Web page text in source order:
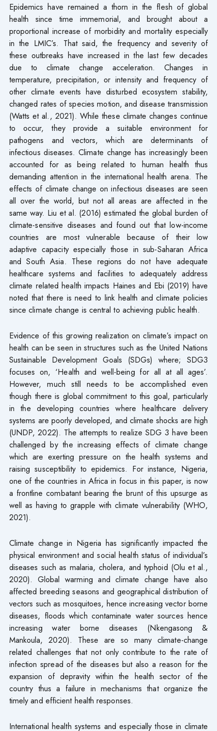
Epidemics have remained a thorn in the flesh of global
health since time immemorial, and brought about a
proportional increase of morbidity and mortality especially
in the LMIC’s. That said, the frequency and severity of
these outbreaks have increased in the last few decades
due to climate change acceleration. Changes in
temperature, precipitation, or intensity and frequency of
other climate events have disturbed ecosystem stability,
changed rates of species motion, and disease transmission
(Watts et al., 2021). While these climate changes continue
to occur, they provide a suitable environment for
pathogens and vectors, which are determinants of
infectious diseases. Climate change has increasingly been
accounted for as being related to human health thus
demanding attention in the international health arena. The
effects of climate change on infectious diseases are seen
all over the world, but not all areas are affected in the
same way. Liu et al. (2016) estimated the global burden of
climate-sensitive diseases and found out that low-income
countries are most vulnerable because of their low
adaptive capacity especially those in sub-Saharan Africa
and South Asia. These regions do not have adequate
healthcare systems and facilities to adequately address
climate related health impacts Haines and Ebi (2019) have
noted that there is need to link health and climate policies
since climate change is central to achieving public health.
Evidence of this growing realization on climate’s impact on
health can be seen in structures such as the United Nations
Sustainable Development Goals (SDGs) where; SDG3
focuses on, ‘Health and well-being for all at all ages’.
However, much still needs to be accomplished even
though there is global commitment to this goal, particularly
in the developing countries where healthcare delivery
systems are poorly developed, and climate shocks are high
(UNDP, 2022). The attempts to realize SDG 3 have been
challenged by the increasing effects of climate change
which are exerting pressure on the health systems and
raising susceptibility to epidemics. For instance, Nigeria,
one of the countries in Africa in focus in this paper, is now
a frontline combatant bearing the brunt of this upsurge as
well as having to grapple with climate vulnerability (WHO,
2021).
Climate change in Nigeria has significantly impacted the
physical environment and social health status of individual’s
diseases such as malaria, cholera, and typhoid (Olu et al.,
2020). Global warming and climate change have also
affected breeding seasons and geographical distribution of
vectors such as mosquitoes, hence increasing vector borne
diseases, floods which contaminate water sources hence
increasing water borne diseases (Nkengasong &
Mankoula, 2020). These are so many climate-change
related challenges that not only contribute to the rate of
infection spread of the diseases but also a reason for the
expansion of depravity within the health sector of the
country thus a failure in mechanisms that organize the
timely and efficient health responses.
International health systems and especially those in climate